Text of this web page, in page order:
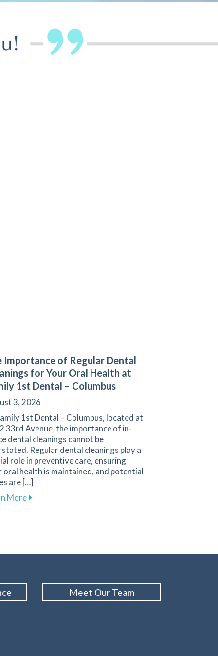
Our Membership Plan in Columbus
Importance of Regular Dental
for Your Oral Health at
1st Dental – Columbus
3, 2026
1st Dental – Columbus, located at
33rd Avenue, the importance of in-
dental cleanings cannot be
Regular dental cleanings play a
role in preventive care, ensuring
oral health is maintained, and potential
are […]
Moreabout The Importance of Regular Dental Cleanings
Meet Our Team